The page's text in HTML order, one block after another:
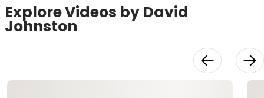
Explore Videos by David
Johnston